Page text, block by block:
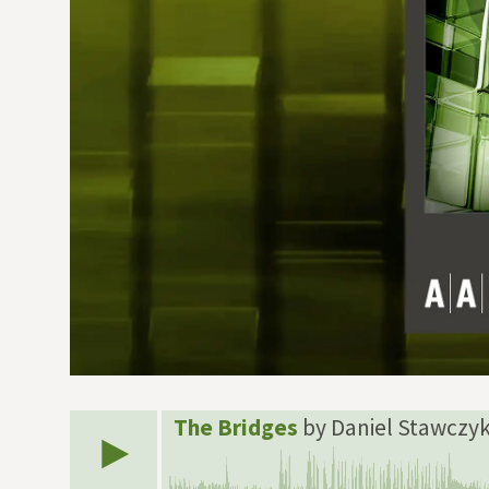
The Bridges by Daniel